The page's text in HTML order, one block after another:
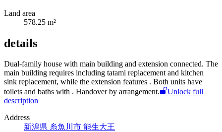
Land area
578.25 m²
details
Dual-family house with main building and extension connected. The
main building requires including tatami replacement and kitchen
sink replacement, while the extension features . Both units have
toilets and baths with . Handover by arrangement.
Unlock full
description
Address
新潟県 糸魚川市 能生大王